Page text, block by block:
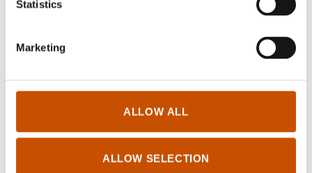
Statistics
Marketing
ALLOW ALL
ALLOW SELECTION
Prins Bisk, 2009
Bisk får en liten unge, 2007